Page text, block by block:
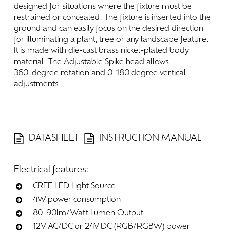
designed for situations where the fixture must be
restrained or concealed. The fixture is inserted into the
ground and can easily focus on the desired direction
for illuminating a plant, tree or any landscape feature.
It is made with die-cast brass nickel-plated body
material.
The Adjustable Spike head allows
360-degree rotation and 0-180 degree vertical
adjustments.
DATASHEET INSTRUCTION MANUAL
Electrical features:
CREE LED Light Source
4W power consumption
80-90lm/Watt Lumen Output
12V AC/DC or 24V DC (RGB/RGBW) power